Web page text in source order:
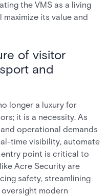
the VMS as a living
its value and
of visitor
and
longer a luxury for
it is a necessity. As
operational demands
time visibility, automate
point is critical to
Acre Security are
safety, streamlining
modern